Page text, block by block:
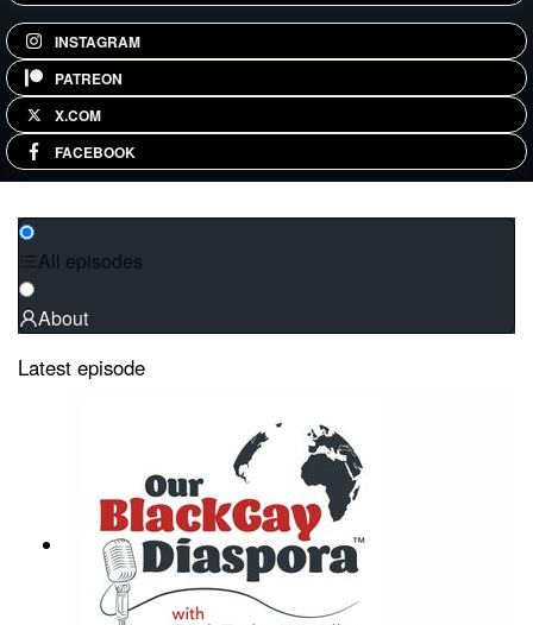
INSTAGRAM
PATREON
X.COM
FACEBOOK
All episodes
About
Latest episode